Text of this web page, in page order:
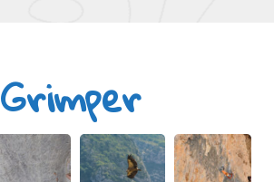
Grimper